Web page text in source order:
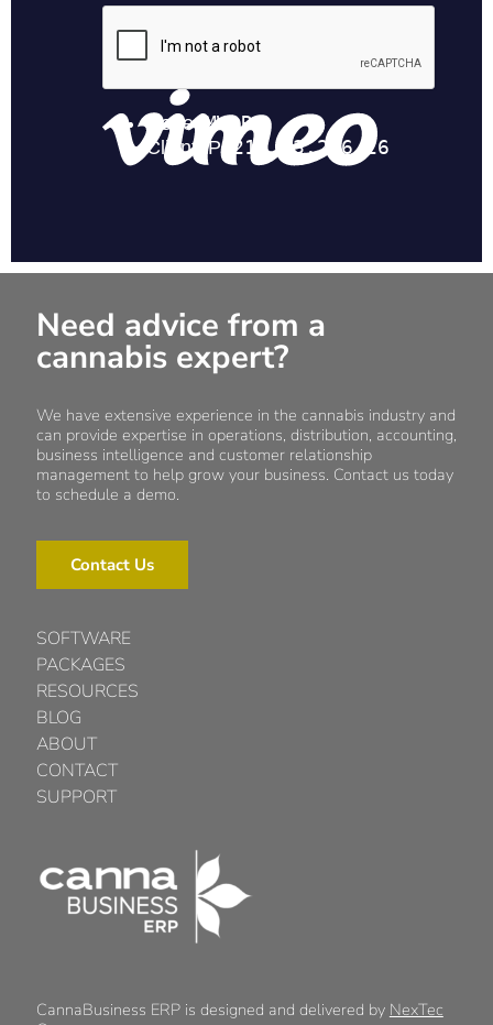
Need advice from a
cannabis expert?
We have extensive experience in the cannabis industry and
can provide expertise in operations, distribution, accounting,
business intelligence and customer relationship
management to help grow your business. Contact us today
to schedule a demo.
Contact Us
SOFTWARE
PACKAGES
RESOURCES
BLOG
ABOUT
CONTACT
SUPPORT
CannaBusiness ERP is designed and delivered by NexTec